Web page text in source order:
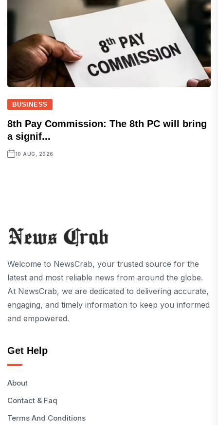
BUSINESS
8th Pay Commission: The 8th PC will bring
a signif...
10 AUG, 2026
Welcome to NewsCrab, your trusted source for the
latest and most reliable news from around the globe.
At NewsCrab, we are dedicated to delivering accurate,
engaging, and timely information to keep you informed
and empowered.
Get Help
About
Contact & Faq
Terms And Conditions